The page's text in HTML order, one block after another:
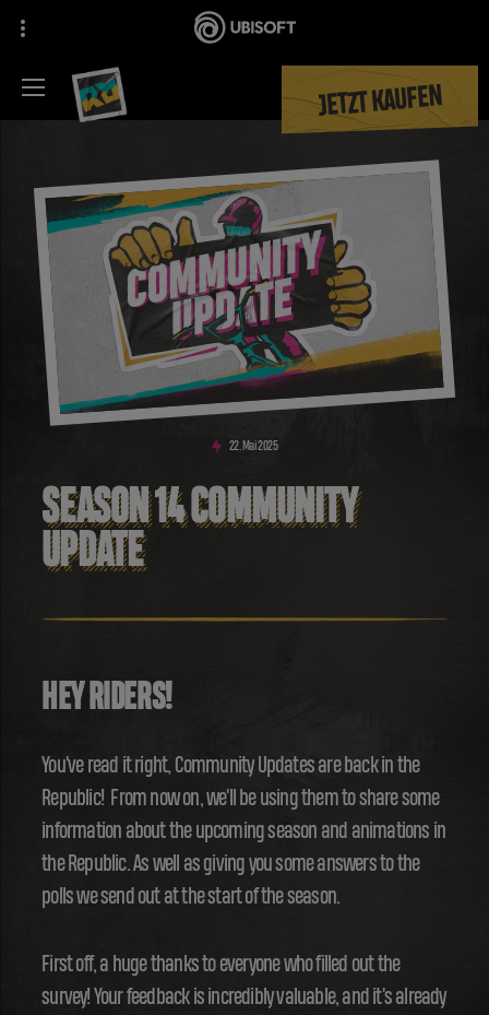
JETZT KAUFEN
22. Mai 2025
SEASON 14 COMMUNITY
UPDATE
HEY RIDERS!
You've read it right, Community Updates are back in the
Republic! From now on, we'll be using them to share some
information about the upcoming season and animations in
the Republic. As well as giving you some answers to the
polls we send out at the start of the season.
First off, a huge thanks to everyone who filled out the
survey! Your feedback is incredibly valuable, and it's already